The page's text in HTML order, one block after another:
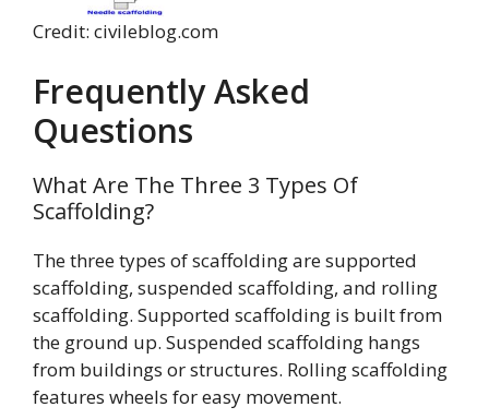
Credit: civileblog.com
Frequently Asked
Questions
What Are The Three 3 Types Of
Scaffolding?
The three types of scaffolding are supported
scaffolding, suspended scaffolding, and rolling
scaffolding. Supported scaffolding is built from
the ground up. Suspended scaffolding hangs
from buildings or structures. Rolling scaffolding
features wheels for easy movement.